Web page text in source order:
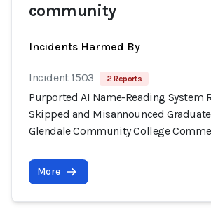
community
Incidents Harmed By
Incident 1503 2 Reports
Purported AI Name-Reading System
Skipped and Misannounced
Glendale Community College
More